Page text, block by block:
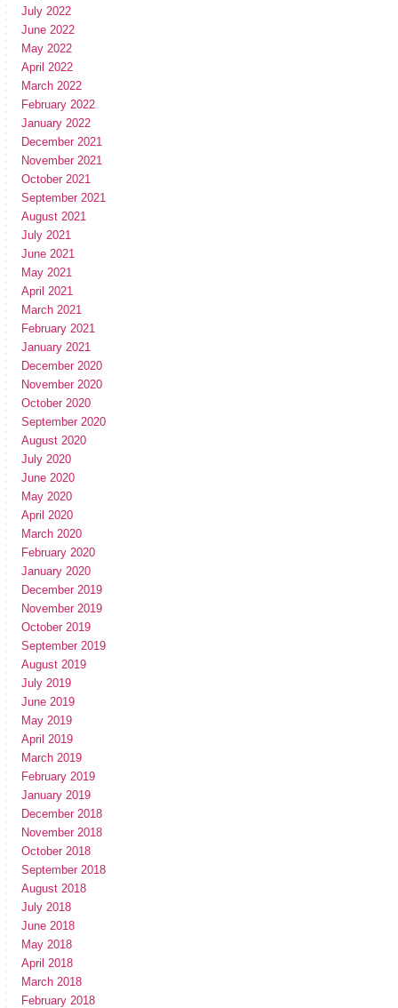
July 2022
June 2022
May 2022
April 2022
March 2022
February 2022
January 2022
December 2021
November 2021
October 2021
September 2021
August 2021
July 2021
June 2021
May 2021
April 2021
March 2021
February 2021
January 2021
December 2020
November 2020
October 2020
September 2020
August 2020
July 2020
June 2020
May 2020
April 2020
March 2020
February 2020
January 2020
December 2019
November 2019
October 2019
September 2019
August 2019
July 2019
June 2019
May 2019
April 2019
March 2019
February 2019
January 2019
December 2018
November 2018
October 2018
September 2018
August 2018
July 2018
June 2018
May 2018
April 2018
March 2018
February 2018